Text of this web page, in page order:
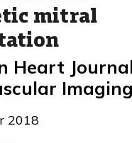
mitral
Heart
Imaging
2018